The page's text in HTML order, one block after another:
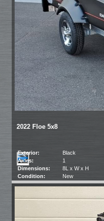
2022 Floe 5x8
Exterior:
Black
Axles:
1
Dimensions:
8L x W x H
Condition:
New